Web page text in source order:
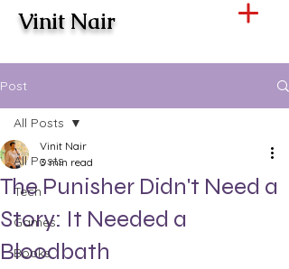
Vinit Nair
Post
All Posts
Tech
Games
Books
All Posts
The Punisher Didn't Need a
Story: It Needed a
Bloodbath
Vinit Nair
3 min read